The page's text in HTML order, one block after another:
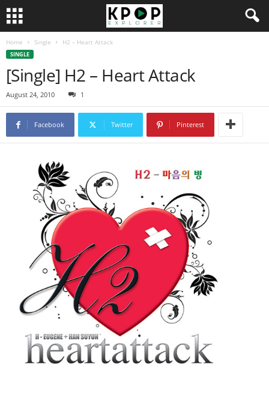
Home Single H2 – Heart Attack
SINGLE
[Single] H2 – Heart Attack
August 24, 2010 1
Facebook Twitter Pinterest